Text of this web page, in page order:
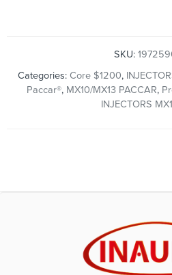
SKU:
Categories: Core $1200,
Paccar®, MX10/MX13 PACCAR,
INJECTORS